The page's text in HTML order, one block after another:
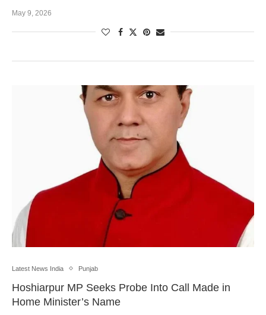
May 9, 2026
Latest News India Punjab
Hoshiarpur MP Seeks Probe Into Call Made in
Home Minister’s Name